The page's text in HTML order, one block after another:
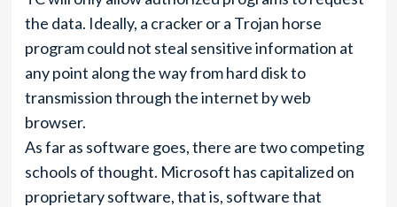
the data. Ideally, a cracker or a Trojan horse
program could not steal sensitive information at
any point along the way from hard disk to
transmission through the internet by web
browser.
As far as software goes, there are two competing
schools of thought. Microsoft has capitalized on
proprietary software, that is, software that